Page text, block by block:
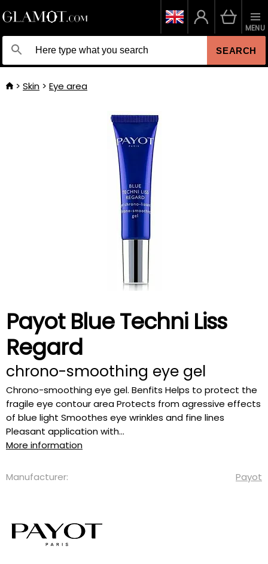
SEARCH
MENU
Skin Eye area
Payot Blue Techni Liss
Regard
chrono-smoothing eye gel
Chrono-smoothing eye gel. Benfits Helps to protect the
fragile eye contour area Protects from agressive effects
of blue light Smoothes eye wrinkles and fine lines
Pleasant application with...
More information
Manufacturer: Payot